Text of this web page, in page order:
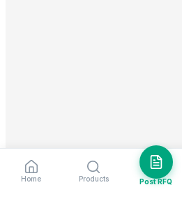
Home Products Post RFQ